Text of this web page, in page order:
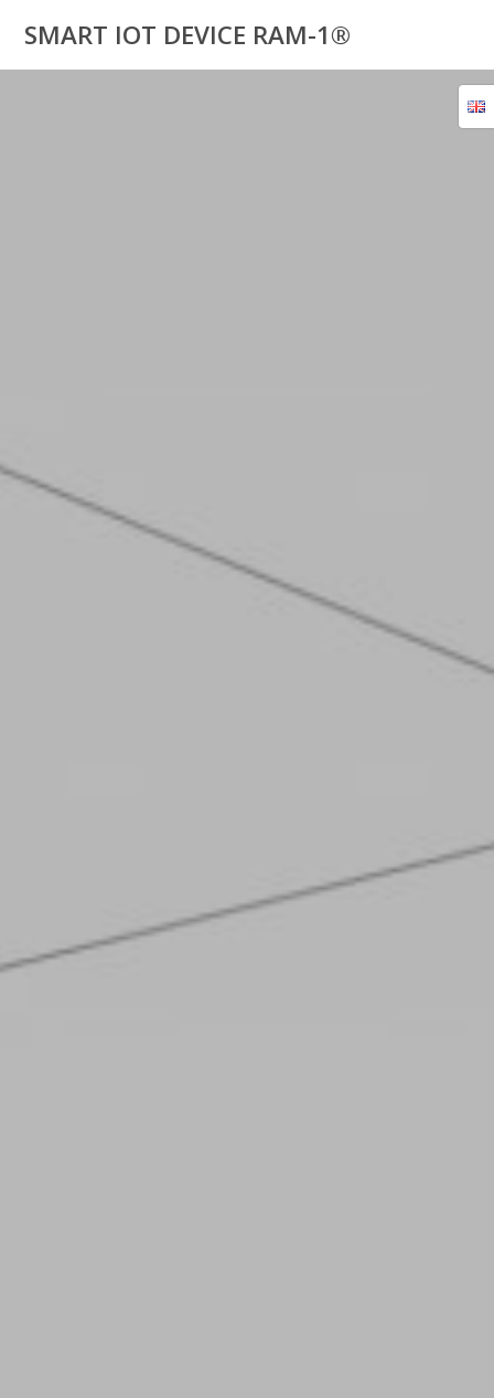
to
SMART IOT DEVICE RAM-1®